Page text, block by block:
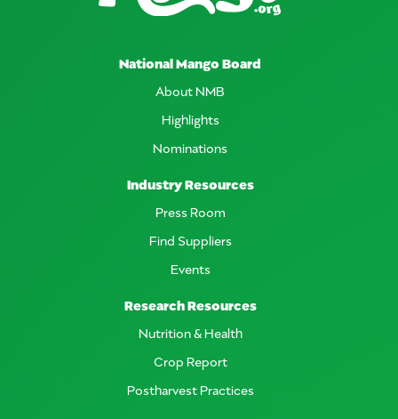
National Mango Board
About NMB
Highlights
Nominations
Industry Resources
Press Room
Find Suppliers
Events
Research Resources
Nutrition & Health
Crop Report
Postharvest Practices